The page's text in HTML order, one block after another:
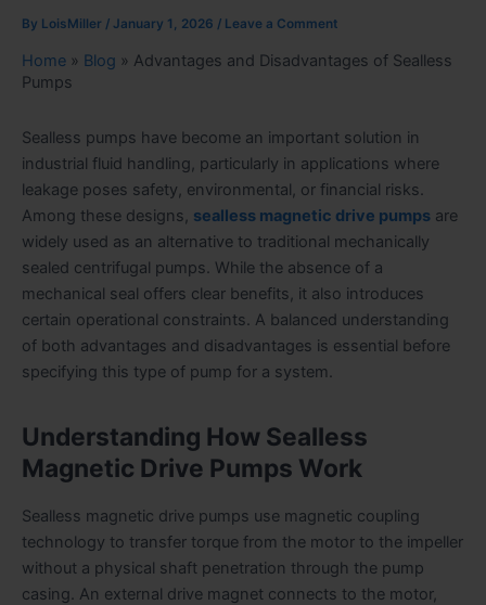
By LoisMiller / January 1, 2026 / Leave a Comment
Home » Blog » Advantages and Disadvantages of Sealless
Pumps
Sealless pumps have become an important solution in
industrial fluid handling, particularly in applications where
leakage poses safety, environmental, or financial risks.
Among these designs, sealless magnetic drive pumps are
widely used as an alternative to traditional mechanically
sealed centrifugal pumps. While the absence of a
mechanical seal offers clear benefits, it also introduces
certain operational constraints. A balanced understanding
of both advantages and disadvantages is essential before
specifying this type of pump for a system.
Understanding How Sealless
Magnetic Drive Pumps Work
Sealless magnetic drive pumps use magnetic coupling
technology to transfer torque from the motor to the impeller
without a physical shaft penetration through the pump
casing. An external drive magnet connects to the motor,